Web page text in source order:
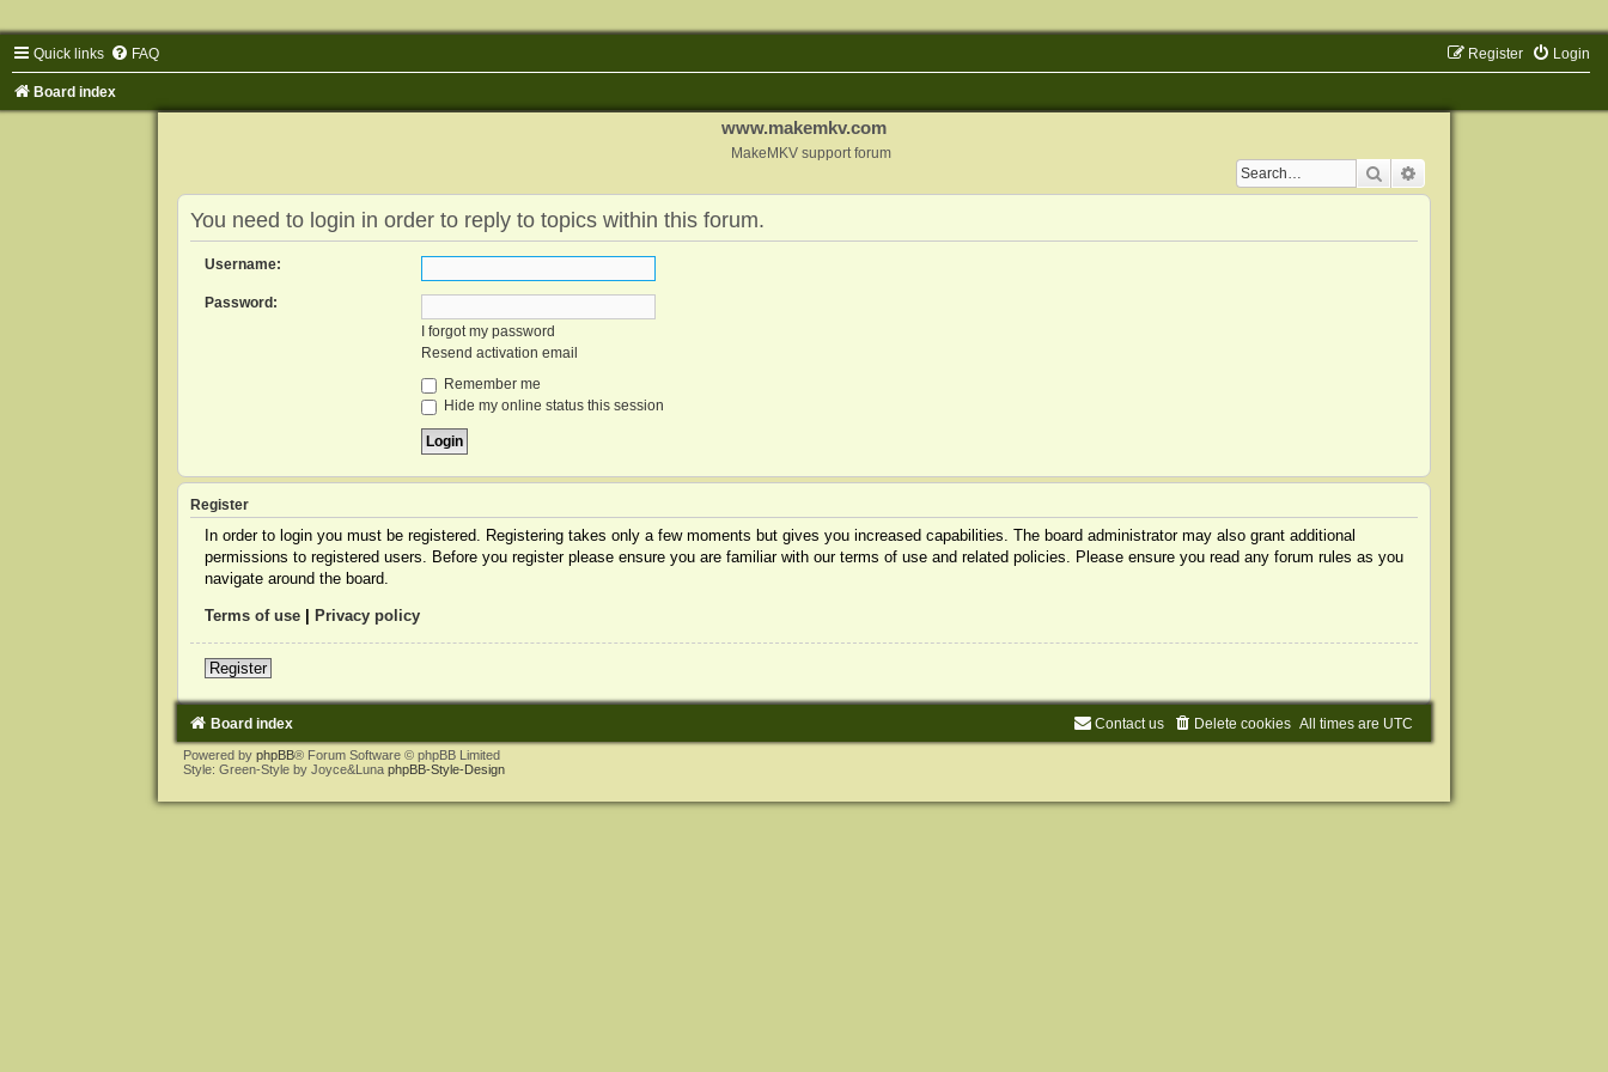
Quick links FAQ Login
Register
Board index
www.makemkv.com
MakeMKV support forum
Search
You need to login in order to reply to topics within this forum.
Username:
Password:
I forgot my password
Resend activation email
Remember me
Hide my online status this session
Register
In order to login you must be registered. Registering takes only a few moments but gives you increased capabilities. The board administrator may also grant additional
permissions to registered users. Before you register please ensure you are familiar with our terms of use and related policies. Please ensure you read any forum rules as you
navigate around the board.
Terms of use| Privacy policy
Register
Board index All times are UTC
Delete cookies
Contact us
Powered by phpBB® Forum Software © phpBB Limited
Style: Green-Style by Joyce&Luna phpBB-Style-Design